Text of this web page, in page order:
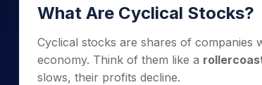
What Are Cyclical Stocks?
Cyclical stocks are shares of companies
economy. Think of them like a
slows, their profits decline.